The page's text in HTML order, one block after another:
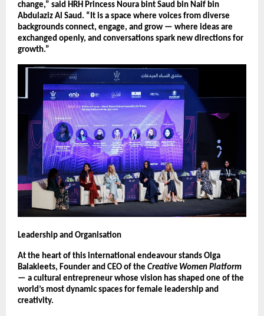
change,” said HRH Princess Noura bint Saud bin Naif bin
Abdulaziz Al Saud. “It is a space where voices from diverse
backgrounds connect, engage, and grow — where ideas are
exchanged openly, and conversations spark new directions for
growth.”
Leadership and Organisation
At the heart of this international endeavour stands Olga
Balakleets, Founder and CEO of the Creative Women Platform
— a cultural entrepreneur whose vision has shaped one of the
world’s most dynamic spaces for female leadership and
creativity.